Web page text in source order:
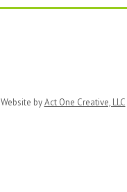
Website byAct One Creative, LLC